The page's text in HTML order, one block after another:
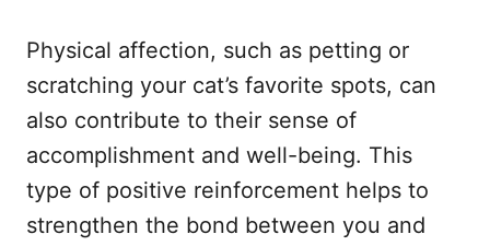
Physical affection, such as petting or
scratching your cat’s favorite spots, can
also contribute to their sense of
accomplishment and well-being. This
type of positive reinforcement helps to
strengthen the bond between you and